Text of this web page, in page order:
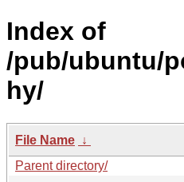
Index of
/pub/ubuntu/
hy/
File Name ↓
Parent directory/